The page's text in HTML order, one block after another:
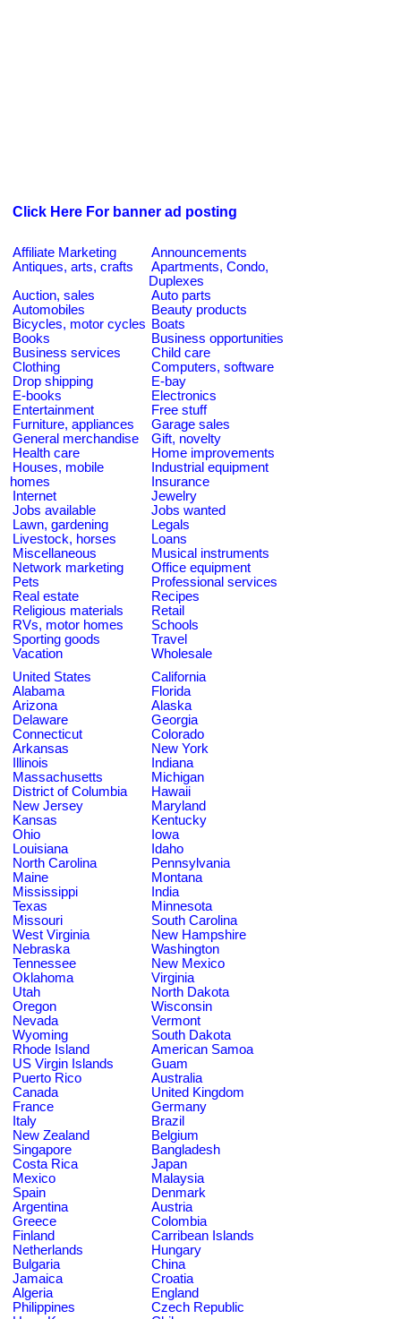
Click Here For banner ad posting
Affiliate Marketing
Announcements
Antiques, arts, crafts
Apartments, Condo,
Duplexes
Auction, sales
Auto parts
Automobiles
Beauty products
Bicycles, motor cycles Boats
Books
Business opportunities
Business services
Child care
Clothing
Computers, software
Drop shipping
E-bay
E-books
Electronics
Entertainment
Free stuff
Furniture, appliances
Garage sales
General merchandise
Gift, novelty
Health care
Home improvements
Houses, mobile
homes
Industrial equipment
Insurance
Internet
Jewelry
Jobs available
Jobs wanted
Lawn, gardening
Legals
Livestock, horses
Loans
Miscellaneous
Musical instruments
Network marketing
Office equipment
Pets
Professional services
Real estate
Recipes
Religious materials
Retail
RVs, motor homes
Schools
Sporting goods
Travel
Vacation
Wholesale
United States
California
Alabama
Florida
Arizona
Alaska
Delaware
Georgia
Connecticut
Colorado
Arkansas
New York
Illinois
Indiana
Massachusetts
Michigan
District of Columbia
Hawaii
New Jersey
Maryland
Kansas
Kentucky
Ohio
Iowa
Louisiana
Idaho
North Carolina
Pennsylvania
Maine
Montana
Mississippi
India
Texas
Minnesota
Missouri
South Carolina
West Virginia
New Hampshire
Nebraska
Washington
Tennessee
New Mexico
Oklahoma
Virginia
Utah
North Dakota
Oregon
Wisconsin
Nevada
Vermont
Wyoming
South Dakota
Rhode Island
American Samoa
US Virgin Islands
Guam
Puerto Rico
Australia
Canada
United Kingdom
France
Germany
Italy
Brazil
New Zealand
Belgium
Singapore
Bangladesh
Costa Rica
Japan
Mexico
Malaysia
Spain
Denmark
Argentina
Austria
Greece
Colombia
Finland
Carribean Islands
Netherlands
Hungary
Bulgaria
China
Jamaica
Croatia
Algeria
England
Philippines
Czech Republic